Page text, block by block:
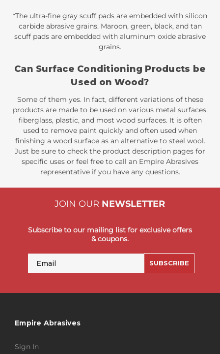
*The ultra-fine gray scuff pads are embedded with silicon
carbide abrasive grains. Maroon, green, black, and tan
scuff pads are embedded with aluminum oxide abrasive
grains.
Can Surface Conditioning Products be
Used on Wood?
Some of them yes. In fact, different variations of these
products are made to be used on various metal surfaces,
fiberglass, plastic, and most wood surfaces. It is often
used to remove paint quickly and often used when
finishing a wood surface as an alternative to steel wool.
Just be sure to check the product description pages for
specific uses or feel free to call an Empire Abrasives
representative if you have any questions.
JOIN OUR NEWSLETTER
Subscribe to our mailing list for exclusive offers
& coupons.
SUBSCRIBE
Empire Abrasives
Sign In